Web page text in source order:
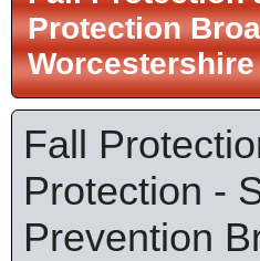
Protection
Worcestershire
Fall
Protection -
Prevention